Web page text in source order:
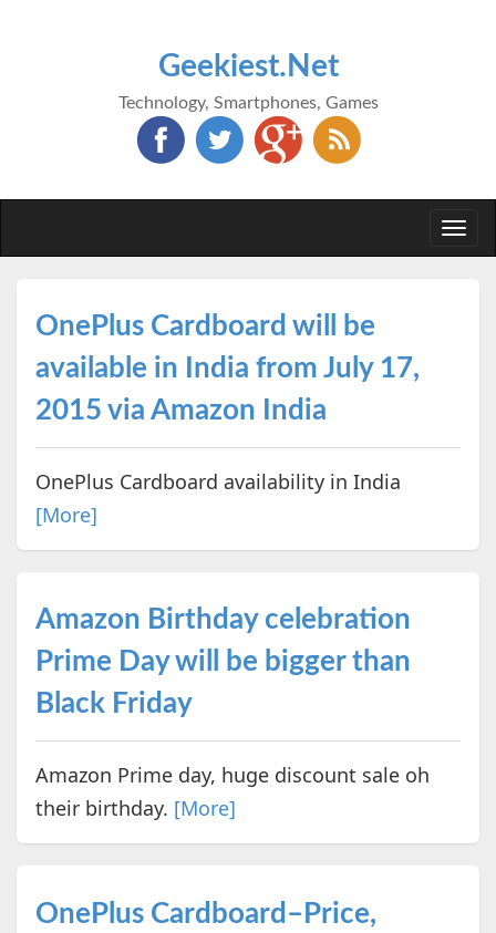
Geekiest.Net
Technology, Smartphones, Games
OnePlus Cardboard will be
available in India from July 17,
2015 via Amazon India
OnePlus Cardboard availability in India
[More]
Amazon Birthday celebration
Prime Day will be bigger than
Black Friday
Amazon Prime day, huge discount sale oh
their birthday. [More]
OnePlus Cardboard–Price,